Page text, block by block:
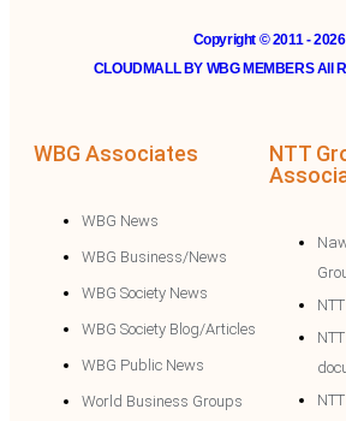
Copyright © 2011 - 2026
CLOUDMALL BY WBG MEMBERS All
WBG Associates
WBG News
WBG Business/News
WBG Society News
WBG Society Blog/Articles
WBG Public News
World Business Groups
NTT